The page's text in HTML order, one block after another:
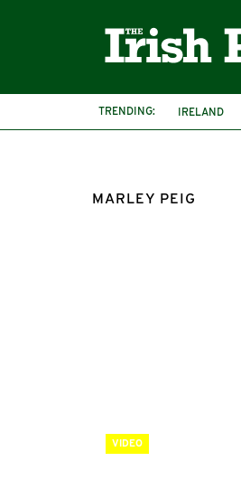
TRENDING: IRELAND
MARLEY PEIG
VIDEO